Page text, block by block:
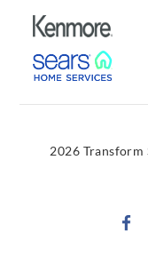
2026 Transform